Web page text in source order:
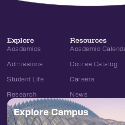
Explore
Academics
Admissions
Student Life
Research
Resources
Academic
Course Catalog
Careers
News
Explore Campus